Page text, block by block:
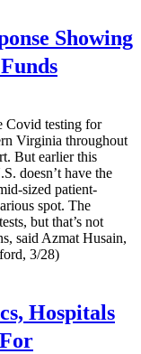
Showing
Covid testing for
Virginia throughout
But earlier this
doesn’t have the
sized patient-
spot. The
but that’s not
said Azmat Husain,
3/28)
Hospitals